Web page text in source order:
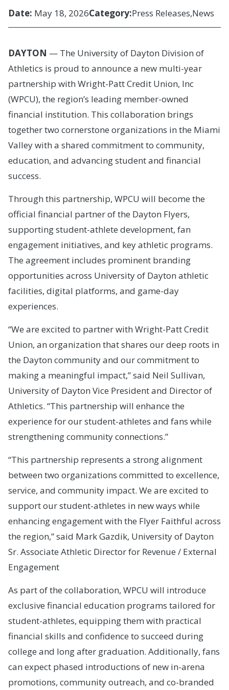
Date: May 18, 2026Category:Press Releases News
DAYTON — The University of Dayton Division of
Athletics is proud to announce a new multi-year
partnership with Wright-Patt Credit Union, Inc
(WPCU), the region’s leading member-owned
financial institution. This collaboration brings
together two cornerstone organizations in the Miami
Valley with a shared commitment to community,
education, and advancing student and financial
success.
Through this partnership, WPCU will become the
official financial partner of the Dayton Flyers,
supporting student-athlete development, fan
engagement initiatives, and key athletic programs.
The agreement includes prominent branding
opportunities across University of Dayton athletic
facilities, digital platforms, and game-day
experiences.
“We are excited to partner with Wright-Patt Credit
Union, an organization that shares our deep roots in
the Dayton community and our commitment to
making a meaningful impact,” said Neil Sullivan,
University of Dayton Vice President and Director of
Athletics. “This partnership will enhance the
experience for our student-athletes and fans while
strengthening community connections.”
“This partnership represents a strong alignment
between two organizations committed to excellence,
service, and community impact. We are excited to
support our student-athletes in new ways while
enhancing engagement with the Flyer Faithful across
the region,” said Mark Gazdik, University of Dayton
Sr. Associate Athletic Director for Revenue / External
Engagement
As part of the collaboration, WPCU will introduce
exclusive financial education programs tailored for
student-athletes, equipping them with practical
financial skills and confidence to succeed during
college and long after graduation. Additionally, fans
can expect phased introductions of new in-arena
promotions, community outreach, and co-branded